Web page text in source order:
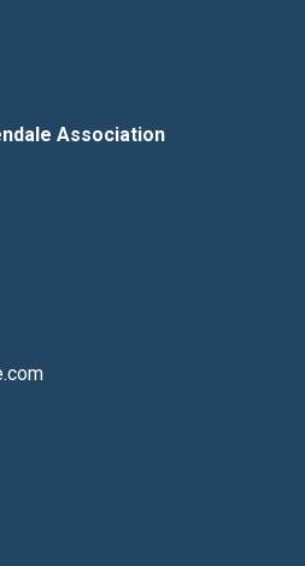
Association